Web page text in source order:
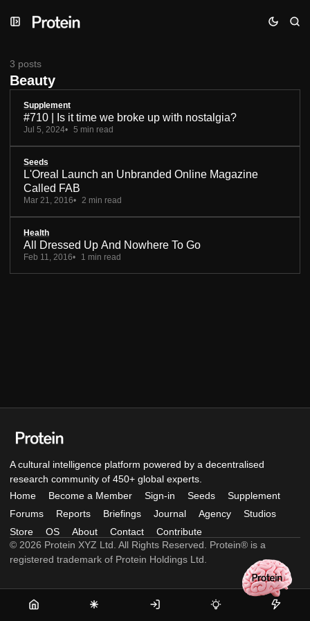
to
to
to
Beauty
3 posts
Supplement
#710 | Is it time we broke up with nostalgia?
Jul 5, 2024 5 min read
Seeds
L'Oreal Launch an Unbranded Online Magazine
Called FAB
Mar 21, 2016 2 min read
Health
All Dressed Up And Nowhere To Go
Feb 11, 2016 1 min read
A cultural intelligence platform powered by a decentralised
research community of 450+ global experts.
Home
Become a Member Sign-in Seeds
Supplement
Forums
Reports Briefings Journal Agency
Studios
Store
OS About Contact
Contribute
© 2026 Protein XYZ Ltd. All Rights Reserved. Protein® is a
registered trademark of Protein Holdings Ltd.
Home
Become
Sign-
Seeds